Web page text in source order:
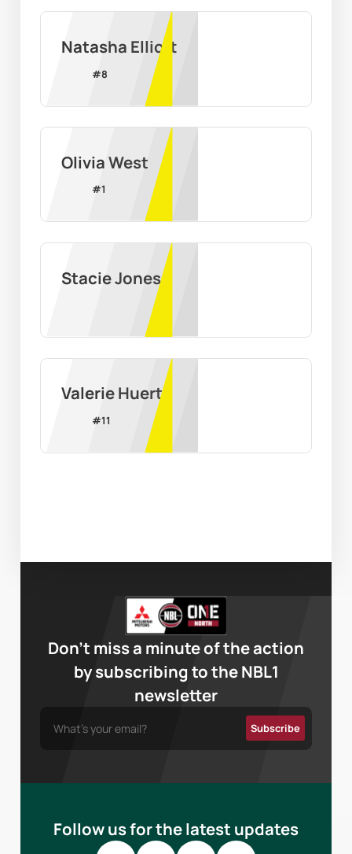
Natasha Elliott
#8
Olivia West
#1
Stacie Jones
Valerie Huerta
#11
Don’t miss a minute of the action
by subscribing to the NBL1
newsletter
Follow us for the latest updates